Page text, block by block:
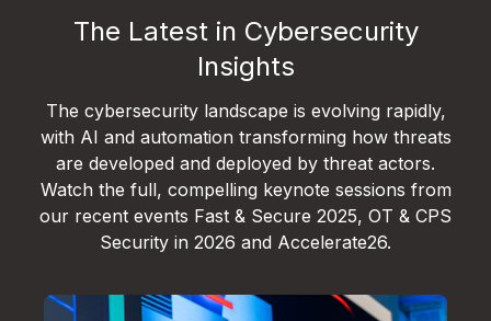
The Latest in Cybersecurity
Insights
The cybersecurity landscape is evolving rapidly,
with AI and automation transforming how threats
are developed and deployed by threat actors.
Watch the full, compelling keynote sessions from
our recent events Fast & Secure 2025, OT & CPS
Security in 2026 and Accelerate26.